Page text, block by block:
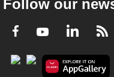
Follow our
Facebook
Youtube